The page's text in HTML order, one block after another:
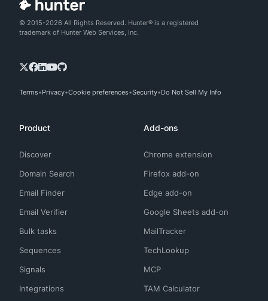
© 2015-2026 All Rights Reserved. Hunter® is a registered
trademark of Hunter Web Services, Inc.
Terms Privacy Cookie preferences Security Do Not Sell My Info
Product
Discover
Domain Search
Email Finder
Email Verifier
Bulk tasks
Sequences
Signals
Integrations
Add-ons
Chrome extension
Firefox add-on
Edge add-on
Google Sheets add-on
MailTracker
TechLookup
MCP
TAM Calculator